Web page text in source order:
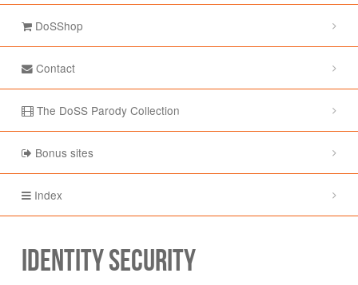
DoSShop
Contact
The DoSS Parody Collection
Bonus sites
Index
Identity Security